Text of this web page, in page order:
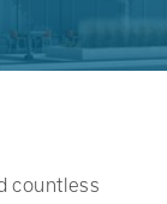
countless